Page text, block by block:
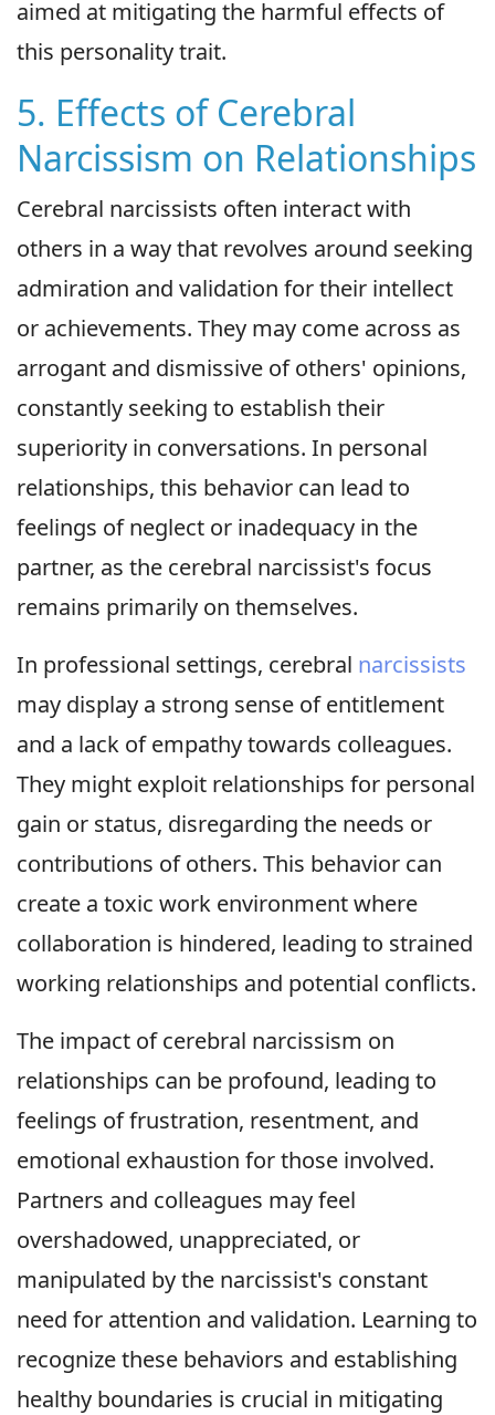
aimed at mitigating the harmful effects of
this personality trait.
5. Effects of Cerebral
Narcissism on Relationships
Cerebral narcissists often interact with
others in a way that revolves around seeking
admiration and validation for their intellect
or achievements. They may come across as
arrogant and dismissive of others' opinions,
constantly seeking to establish their
superiority in conversations. In personal
relationships, this behavior can lead to
feelings of neglect or inadequacy in the
partner, as the cerebral narcissist's focus
remains primarily on themselves.
In professional settings, cerebral narcissists
may display a strong sense of entitlement
and a lack of empathy towards colleagues.
They might exploit relationships for personal
gain or status, disregarding the needs or
contributions of others. This behavior can
create a toxic work environment where
collaboration is hindered, leading to strained
working relationships and potential conflicts.
The impact of cerebral narcissism on
relationships can be profound, leading to
feelings of frustration, resentment, and
emotional exhaustion for those involved.
Partners and colleagues may feel
overshadowed, unappreciated, or
manipulated by the narcissist's constant
need for attention and validation. Learning to
recognize these behaviors and establishing
healthy boundaries is crucial in mitigating